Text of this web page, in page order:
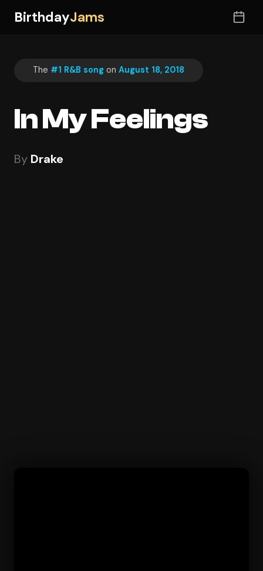
BirthdayJams
The #1 R&B song on August 18, 2018
In My Feelings
By Drake